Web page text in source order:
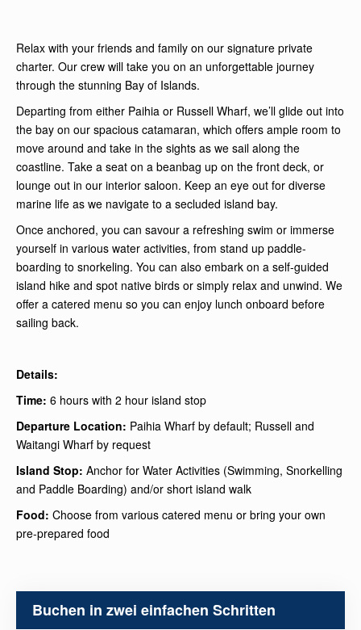
Relax with your friends and family on our signature private
charter. Our crew will take you on an unforgettable journey
through the stunning Bay of Islands.
Departing from either Paihia or Russell Wharf, we’ll glide out into
the bay on our spacious catamaran, which offers ample room to
move around and take in the sights as we sail along the
coastline. Take a seat on a beanbag up on the front deck, or
lounge out in our interior saloon. Keep an eye out for diverse
marine life as we navigate to a secluded island bay.
Once anchored, you can savour a refreshing swim or immerse
yourself in various water activities, from stand up paddle-
boarding to snorkeling. You can also embark on a self-guided
island hike and spot native birds or simply relax and unwind. We
offer a catered menu so you can enjoy lunch onboard before
sailing back.
Details:
Time: 6 hours with 2 hour island stop
Departure Location: Paihia Wharf by default; Russell and
Waitangi Wharf by request
Island Stop: Anchor for Water Activities (Swimming, Snorkelling
and Paddle Boarding) and/or short island walk
Food: Choose from various catered menu or bring your own
pre-prepared food
Buchen in zwei einfachen Schritten